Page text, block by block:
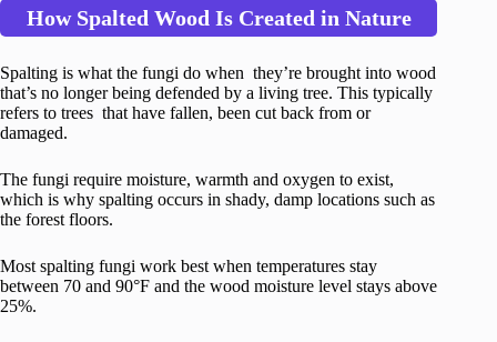
How Spalted Wood Is Created in Nature
Spalting is what the fungi do when they’re brought into wood
that’s no longer being defended by a living tree. This typically
refers to trees that have fallen, been cut back from or
damaged.
The fungi require moisture, warmth and oxygen to exist,
which is why spalting occurs in shady, damp locations such as
the forest floors.
Most spalting fungi work best when temperatures stay
between 70 and 90°F and the wood moisture level stays above
25%.